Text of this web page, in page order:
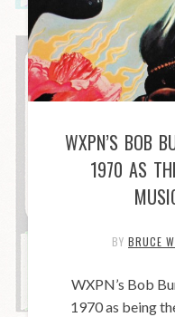
WXPN’S BOB
1970 AS
BY BRUCE
WXPN’s Bob
1970 as being